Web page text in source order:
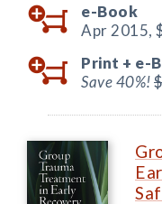
e-Book
Apr 2015,
Print + e-
Save 40%!